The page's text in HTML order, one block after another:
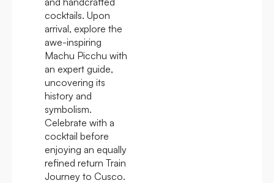
cocktails. Upon
arrival, explore the
awe-inspiring
Machu Picchu with
an expert guide,
uncovering its
history and
symbolism.
Celebrate with a
cocktail before
enjoying an equally
refined return Train
Journey to Cusco.